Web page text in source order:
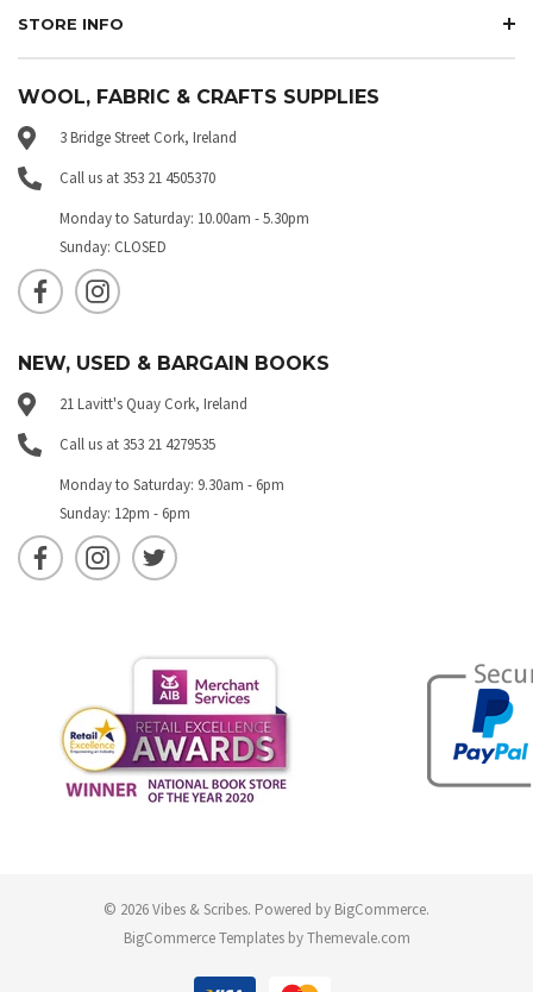
STORE INFO
WOOL, FABRIC & CRAFTS SUPPLIES
3 Bridge Street Cork, Ireland
Call us at 353 21 4505370
Monday to Saturday: 10.00am - 5.30pm
Sunday: CLOSED
NEW, USED & BARGAIN BOOKS
21 Lavitt's Quay Cork, Ireland
Call us at 353 21 4279535
Monday to Saturday: 9.30am - 6pm
Sunday: 12pm - 6pm
© 2026 Vibes & Scribes. Powered by BigCommerce.
BigCommerce Templates byThemevale.com